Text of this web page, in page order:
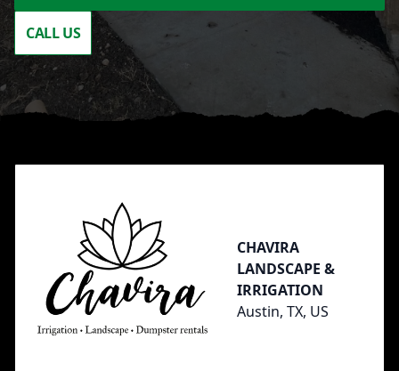
CALL US
CHAVIRA
LANDSCAPE &
IRRIGATION
Austin, TX, US